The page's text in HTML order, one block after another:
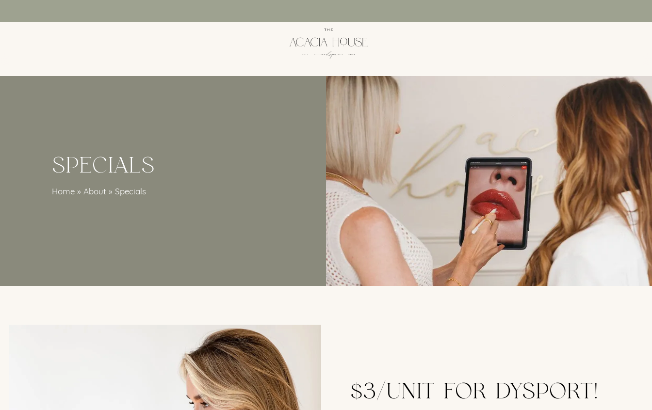
to
SPECIALS
Home» About » Specials
$3/UNIT FOR DYSPORT!